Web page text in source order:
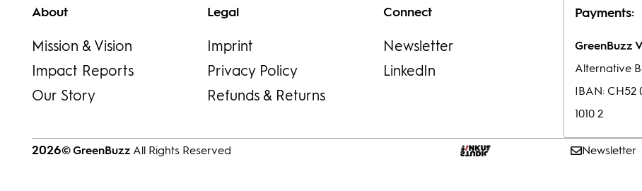
About
Mission & Vision
Impact Reports
Our Story
Legal
Imprint
Privacy Policy
Refunds & Returns
Connect
Newsletter
LinkedIn
Payments:
GreenBuzz
Alternative
IBAN: CH52
1010 2
2026© GreenBuzz All Rights Reserved Newsletter